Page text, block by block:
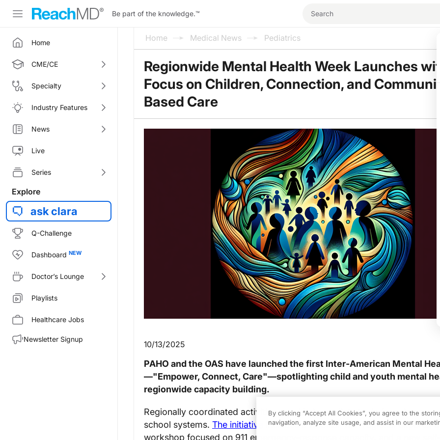
Be part of the knowledge.™
Home
CME/CE
Specialty
Industry Features
News
Live
Series
Explore
ask clara
Q-Challenge
Dashboard
Doctor’s Lounge
Playlists
Healthcare Jobs
Newsletter Signup
Home Medical News Pediatrics
Regionwide Mental Health Week Launches with
Focus on Children, Connection, and
Based Care
10/13/2025
PAHO and the OAS have launched the first Inter‑American Mental
—"Empower, Connect, Care"—spotlighting child and youth mental
regionwide capacity building.
Regionally coordinated activities provide immediate tools for primary
school systems. The initiative
includes a webinar with regional experts, a
workshop focused on 911 emergency‑response capacity, and a new
By clicking “Accept All Cookies”, you agree to the
navigation, analyze site usage, and assist in our